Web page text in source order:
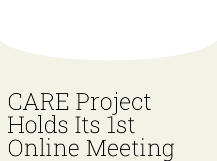
CARE Project
Holds Its 1st
Online Meeting